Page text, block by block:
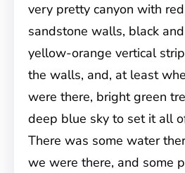
very pretty canyon with red
sandstone walls, black and
yellow-orange vertical
the walls, and, at least
were there, bright green
deep blue sky to set it all
There was some water
we were there, and some